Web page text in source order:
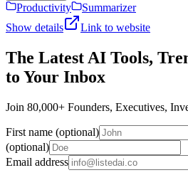
Productivity
Summarizer
Show details
Link to website
The Latest AI Tools,
to Your Inbox
Join 80,000+ Founders, Executives,
First name (optional)
(optional)
Email address